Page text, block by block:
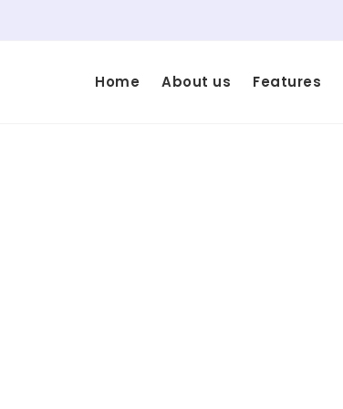
Home About us Features